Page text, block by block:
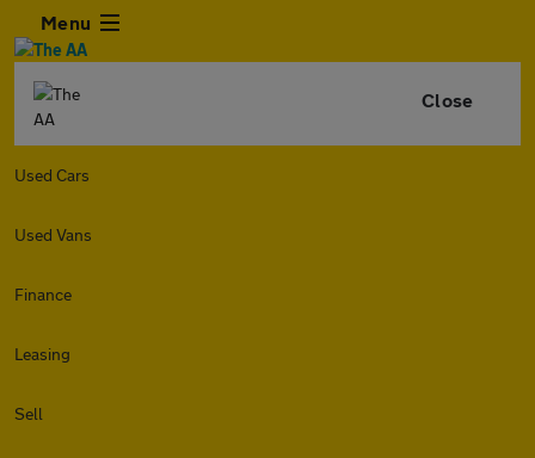
Menu
Close
Used Cars
Used Vans
Finance
Leasing
Sell